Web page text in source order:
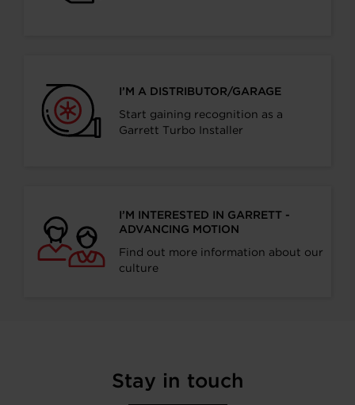
I’M A DISTRIBUTOR/GARAGE
Start gaining recognition as a
Garrett Turbo Installer
I’M INTERESTED IN GARRETT -
ADVANCING MOTION
Find out more information about our
culture
Stay in touch